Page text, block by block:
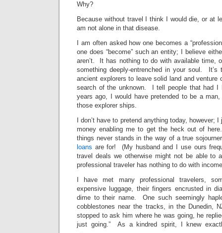
Why?
Because without travel I think I would die, or at
am not alone in that disease.
I am often asked how one becomes a
one does “become” such an entity; I believe
aren’t. It has nothing to do with available time,
something deeply-entrenched in your soul. It’s
ancient explorers to leave solid land and
search of the unknown. I tell people that had I
years ago, I would have pretended to be a
those explorer ships.
I don’t have to pretend anything today, however;
money enabling me to get the heck out of
things never stands in the way of a true
loans are for! (My husband and I use ours
travel deals we otherwise might not be able to
professional traveler has nothing to do with
I have met many professional travelers,
expensive luggage, their fingers encrusted in
dime to their name. One such seemingly
cobblestones near the tracks, in the Dunedin,
stopped to ask him where he was going, he
just going.” As a kindred spirit, I knew